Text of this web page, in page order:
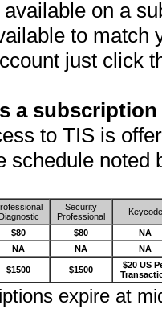
on a
to match
just click
a
to TIS is
schedule noted
Diagnostic
Security
Professional
Keycode
$80 $80
NA
NA NA NA
$1500 $1500
$20 US
expire at